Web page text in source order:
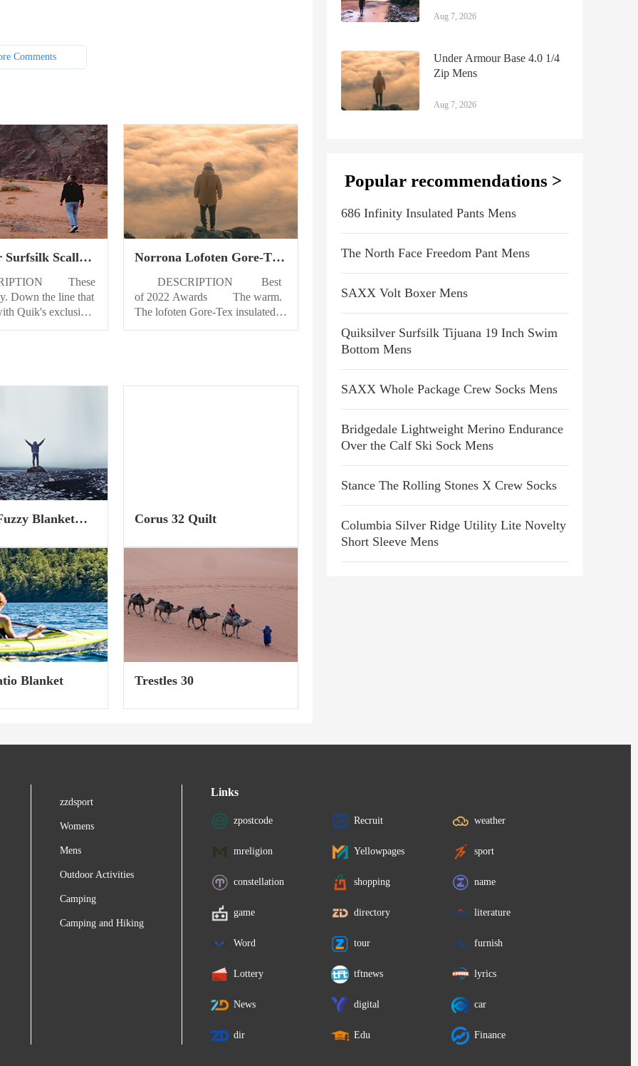
Comments
Surfsilk Scallop
These
Down the line that
Quik's exclusive
bloom.
Norrona Lofoten Gore-Tex
DESCRIPTION Best
of 2022 Awards The warm.
The lofoten Gore-Tex insulated
freeride skiing during cold winter
Blanket
Corus 32 Quilt
Blanket Trestles 30
Aug 7, 2026
Under Armour Base 4.0 1/4
Zip Mens
Aug 7, 2026
Popular recommendations >
686 Infinity Insulated Pants Mens
The North Face Freedom Pant Mens
SAXX Volt Boxer Mens
Quiksilver Surfsilk Tijuana 19 Inch Swim
Bottom Mens
SAXX Whole Package Crew Socks Mens
Bridgedale Lightweight Merino Endurance
Over the Calf Ski Sock Mens
Stance The Rolling Stones X Crew Socks
Columbia Silver Ridge Utility Lite Novelty
Short Sleeve Mens
zzdsport
Womens
Mens
Outdoor Activities
Camping
Camping and Hiking
Links
zpostcode Recruit weather
mreligion Yellowpages sport
constellation shopping name
game directory literature
Word tour furnish
Lottery tftnews lyrics
News digital car
dir Edu Finance